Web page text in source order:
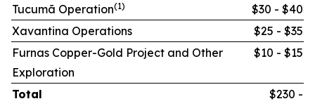
Tucumã Operation(1)
$30 - $40
Xavantina Operations
$25 - $35
Furnas Copper-Gold Project and Other
Exploration
$10 - $15
Total
$230 -